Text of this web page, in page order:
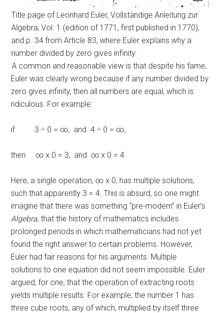
Title page of Leonhard Euler, Vollständige Anleitung zur
Algebra, Vol. 1 (edition of 1771, first published in 1770),
and p. 34 from Article 83, where Euler explains why a
number divided by zero gives infinity.
A common and reasonable view is that despite his fame,
Euler was clearly wrong because if any number divided by
zero gives infinity, then all numbers are equal, which is
ridiculous. For example:
if 3 ÷ 0 = ∞, and 4 ÷ 0 = ∞,
then ∞ x 0 = 3, and ∞ x 0 = 4.
Here, a single operation, ∞ x 0, has multiple solutions,
such that apparently 3 = 4. This is absurd, so one might
imagine that there was something “pre-modern” in Euler’s
Algebra, that the history of mathematics includes
prolonged periods in which mathematicians had not yet
found the right answer to certain problems. However,
Euler had fair reasons for his arguments. Multiple
solutions to one equation did not seem impossible. Euler
argued, for one, that the operation of extracting roots
yields multiple results. For example, the number 1 has
three cube roots, any of which, multiplied by itself three